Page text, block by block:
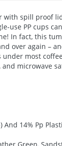
spill proof lid
use PP cups
In fact, this
over again –
most
microwave
And 14% Pp